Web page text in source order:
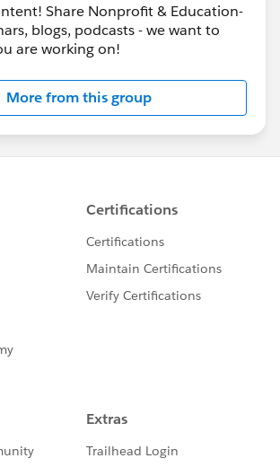
Share Nonprofit & Education-
blogs, podcasts - we want to
are working on!
More from this group